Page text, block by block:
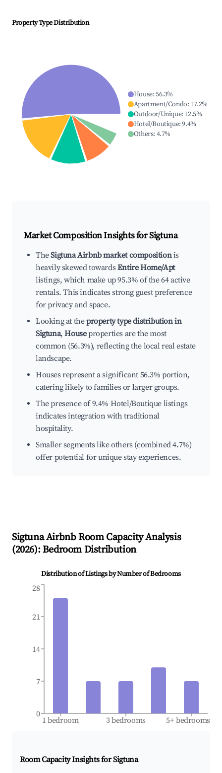
Property Type Distribution
House:56.3%
Apartment/Condo: 17.2%
Outdoor/Unique: 12.5%
Hotel/Boutique:9.4%
Others: 4.7%
Market Composition Insights forSigtuna
TheSigtuna Airbnb market compositionis
heavily skewed towardsEntire Home/Apt
listings, which make up 95.3% of the 64 active
rentals. This indicates strong guest preference
for privacy and space.
Looking at theproperty type distribution in
Sigtuna,Houseproperties are the most
common (56.3%), reflecting the local real estate
landscape.
Houses represent a significant 56.3% portion,
catering likely to families or larger groups.
The presence of 9.4% Hotel/Boutique listings
indicates integration with traditional
hospitality.
Smaller segments like others (combined 4.7%)
offer potential for unique stay experiences.
SigtunaAirbnb Room Capacity Analysis
(2026): Bedroom Distribution
Distribution of Listings by Number of Bedrooms
1 bedroom 3 bedrooms 5+ bedrooms
0
7
14
21
28
Room Capacity Insights forSigtuna